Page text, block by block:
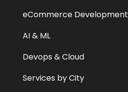
eCommerce Development
AI & ML
Devops & Cloud
Services by City